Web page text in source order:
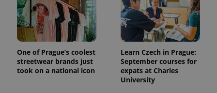
One of Prague’s coolest
streetwear brands just
took on a national icon
Learn Czech in Prague:
September courses for
expats at Charles
University
Name Expiration Description
_ga
1 year 1
month
This cookie
name is
associated
with
Google
Universal
Analytics -
which is a
Name
Provider
/ Domain
Expiration Description
_fbp
Meta
Platform
Inc.
.expats.cz
3 months
Used by
Facebook to
deliver a
series of
advertisement
products such
as real time